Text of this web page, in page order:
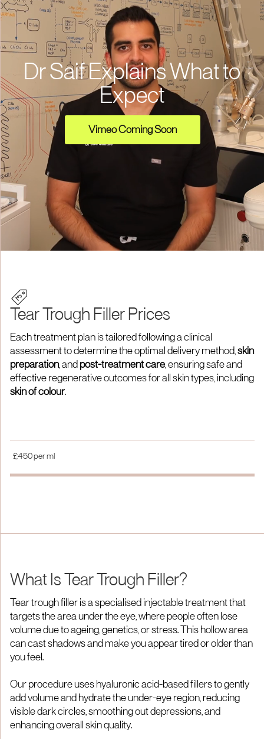
Dr Saif Explains What to
Expect
Vimeo Coming Soon
Tear Trough Filler Prices
Each treatment plan is tailored following a clinical
assessment to determine the optimal delivery method,skin
preparation, and post-treatment care, ensuring safe and
effective regenerative outcomes for all skin types, including
skin of colour.
£450 per ml
What Is Tear Trough Filler?
Tear trough filler is a specialised injectable treatment that
targets the area under the eye, where people often lose
volume due to ageing, genetics, or stress. This hollow area
can cast shadows and make you appear tired or older than
you feel.
Our procedure uses hyaluronic acid-based fillers to gently
add volume and hydrate the under-eye region, reducing
visible dark circles, smoothing out depressions, and
enhancing overall skin quality.